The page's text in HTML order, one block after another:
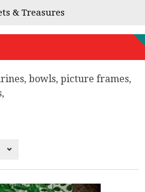
& Treasures
bowls, picture frames,